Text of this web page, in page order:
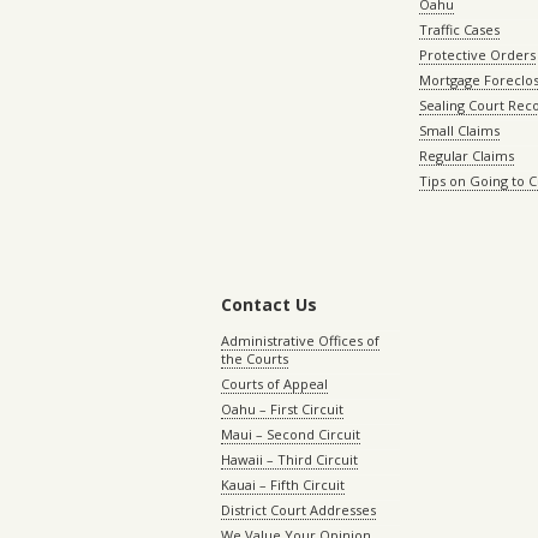
Oahu
Traffic Cases
Protective Orders
Mortgage
Sealing Court
Small Claims
Regular Claims
Tips on Going to
Contact Us
Administrative Offices of
the Courts
Courts of Appeal
Oahu – First Circuit
Maui – Second Circuit
Hawaii – Third Circuit
Kauai – Fifth Circuit
District Court Addresses